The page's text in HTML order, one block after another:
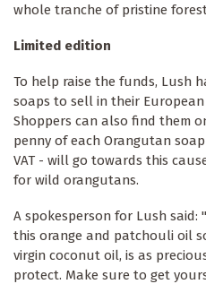
whole tranche of pristine
Limited edition
To help raise the funds, Lush
soaps to sell in their
Shoppers can also find them
penny of each Orangutan
VAT - will go towards this
for wild orangutans.
A spokesperson for Lush said:
this orange and patchouli oil
virgin coconut oil, is as
protect. Make sure to get